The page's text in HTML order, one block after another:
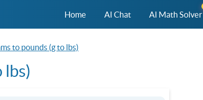
Home AI Chat AI Math Solver
to pounds (g to lbs)
lbs)